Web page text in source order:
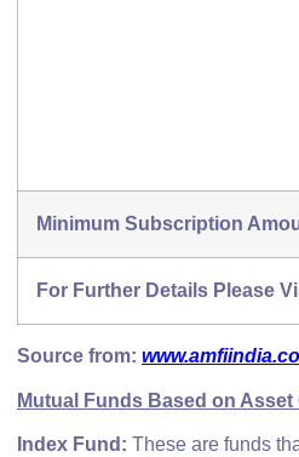
Minimum Subscription
For Further Details Please
Source from:
Mutual Funds Based on Asset
Index Fund: These are funds